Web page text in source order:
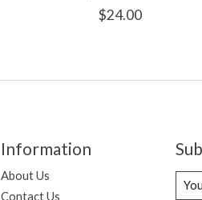
$24.00
Information
About Us
Contact Us